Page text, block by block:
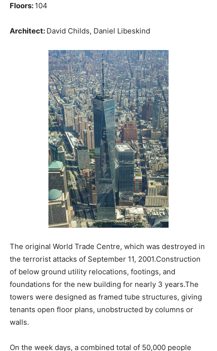
Floors: 104
Architect: David Childs, Daniel Libeskind
The original World Trade Centre, which was destroyed in
the terrorist attacks of September 11, 2001.Construction
of below ground utility relocations, footings, and
foundations for the new building for nearly 3 years.The
towers were designed as framed tube structures, giving
tenants open floor plans, unobstructed by columns or
walls.
On the week days, a combined total of 50,000 people